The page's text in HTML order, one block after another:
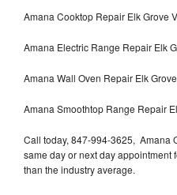
Amana Cooktop Repair Elk Grove
Amana Electric Range Repair Elk
Amana Wall Oven Repair Elk
Amana Smoothtop Range Repair
Call today, 847-994-3625, Amana
same day or next day
than the industry average.